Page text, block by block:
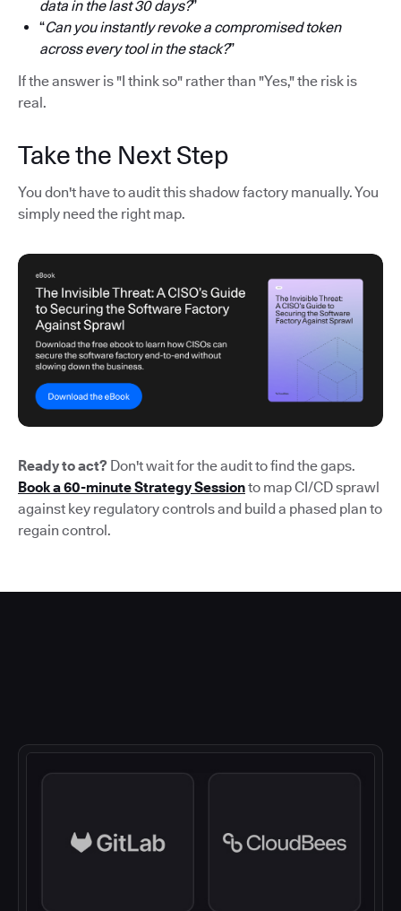
data in the last 30 days?”
“Can you instantly revoke a compromised token
across every tool in the stack?”
If the answer is "I think so" rather than "Yes," the risk is
real.
Take the Next Step
You don't have to audit this shadow factory manually. You
simply need the right map.
Ready to act? Don't wait for the audit to find the gaps.
Book a 60-minute Strategy Sessionto map CI/CD sprawl
against key regulatory controls and build a phased plan to
regain control.